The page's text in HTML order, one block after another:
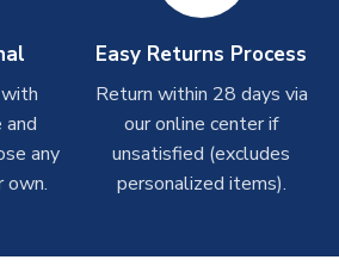
shipped within14 days(unless
please allow up to 4-6 weeks for
Dispatchon the product page) but are
any
own.
Easy Returns Process
Return within 28 days via
our online center if
unsatisfied (excludes
personalized items).